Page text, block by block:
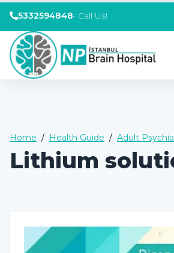
5332594848• Call Us!
Home / Health Guide / Adult
Lithium